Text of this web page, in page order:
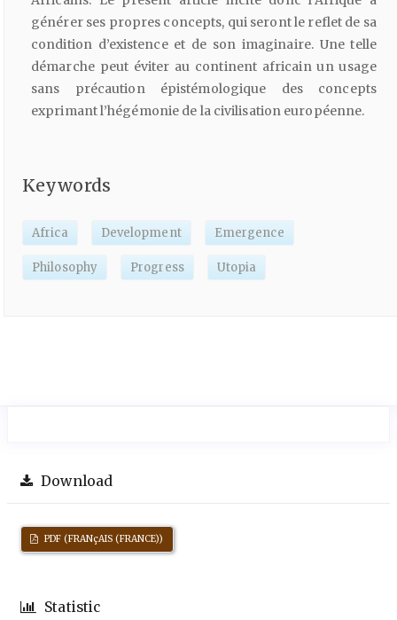
générer ses propres concepts, qui seront le reflet de sa
condition d’existence et de son imaginaire. Une telle
démarche peut éviter au continent africain un usage
sans précaution épistémologique des concepts
exprimant l’hégémonie de la civilisation européenne.
Keywords
Africa Development Emergence
Philosophy Progress Utopia
Download
PDF (FRANçAIS (FRANCE))
Statistic